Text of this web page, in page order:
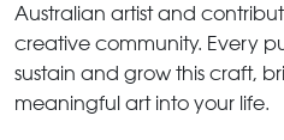
Australian artist and
creative community. Every
sustain and grow this craft,
meaningful art into your life.